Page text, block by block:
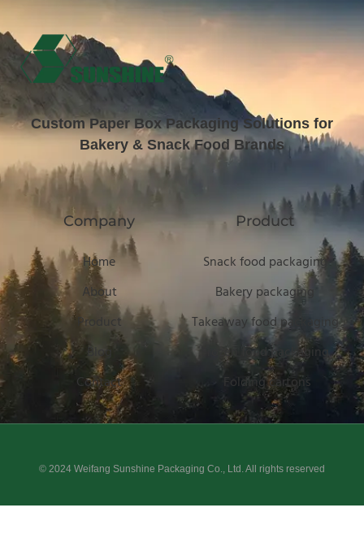
Custom Paper Box Packaging Solutions for
Bakery & Snack Food Brands
Company
Home
About
Product
Blog
Contact
Product
Snack food packaging
Bakery packaging
Takeaway food packaging
Frozen food packaging
Folding cartons
© 2024 Weifang Sunshine Packaging Co., Ltd. All rights reserved